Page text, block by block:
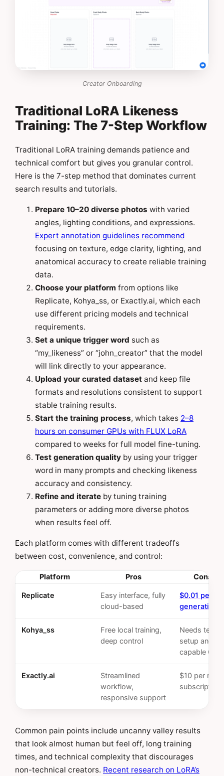
Creator Onboarding
Traditional LoRA Likeness
Training: The 7-Step Workflow
Traditional LoRA training demands patience and
technical comfort but gives you granular control.
Here is the 7-step method that dominates current
search results and tutorials.
Prepare 10–20 diverse photos with varied
angles, lighting conditions, and expressions.
Expert annotation guidelines recommend
focusing on texture, edge clarity, lighting, and
anatomical accuracy to create reliable training
data.
Choose your platform from options like
Replicate, Kohya_ss, or Exactly.ai, which each
use different pricing models and technical
requirements.
Set a unique trigger word such as
“my_likeness” or “john_creator” that the model
will link directly to your appearance.
Upload your curated dataset and keep file
formats and resolutions consistent to support
stable training results.
Start the training process, which takes 2–8
hours on consumer GPUs with FLUX LoRA
compared to weeks for full model fine-tuning.
Test generation quality by using your trigger
word in many prompts and checking likeness
accuracy and consistency.
Refine and iterate by tuning training
parameters or adding more diverse photos
when results feel off.
Each platform comes with different tradeoffs
between cost, convenience, and control:
Platform Pros Cons/
Replicate
Easy interface, fully
cloud-based
$0.01 per
generation
Kohya_ss
Free local training,
deep control
Needs
setup and a
capable GPU
Exactly.ai
Streamlined
workflow,
responsive support
$10 per
subscription
Common pain points include uncanny valley results
that look almost human but feel off, long training
times, and technical complexity that discourages
non-technical creators. Recent research on LoRA’s